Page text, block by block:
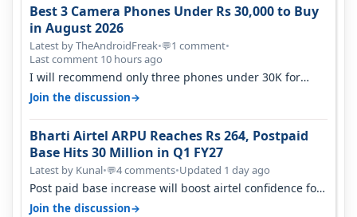
Best 3 Camera Phones Under Rs 30,000 to Buy
in August 2026
Latest by TheAndroidFreak•💬1 comment•
Last comment 10 hours ago
I will recommend only three phones under 30K for
camera. 1. Vivo T4 Pro 2. Realm…
Join the discussion→
Bharti Airtel ARPU Reaches Rs 264, Postpaid
Base Hits 30 Million in Q1 FY27
Latest by Kunal•💬4 comments•Updated 1 day ago
Post paid base increase will boost airtel confidence for
price rise sooner. With…
Join the discussion→